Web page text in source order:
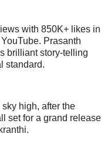
with 850K+ likes in
Prasanth
brilliant story-telling
standard.
high, after the
set for a grand release